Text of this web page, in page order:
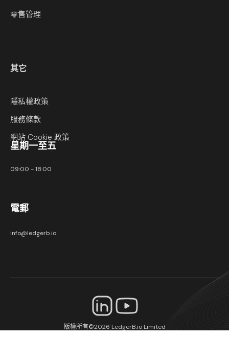
零售管理
其它
隱私權政策
服務條款
網站 Cookie 政策
星期一至五
09:00 - 18:00
電郵
info@ledgerb.io
版權所有©2026 LedgerB.io Limited